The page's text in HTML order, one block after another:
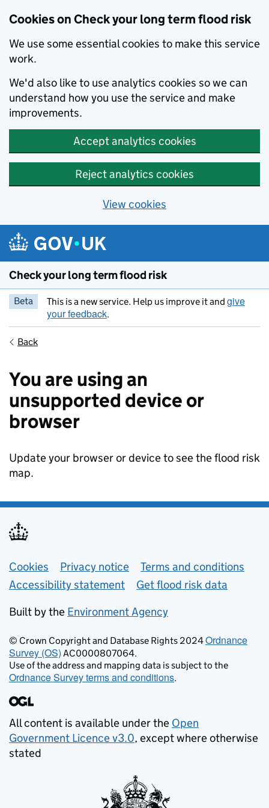
Cookies on Check your long term flood risk
We use some essential cookies to make this service
work.
We'd also like to use analytics cookies so we can
understand how you use the service and make
improvements.
Accept analytics cookies
Reject analytics cookies
View cookies
Skip to main content
Check your long term flood risk
Beta This is a new service. Help us improve it and give
your feedback.
Back
You are using an
unsupported device or
browser
Update your browser or device to see the flood risk
map.
Support links
Cookies Privacy notice
Terms and conditions
Accessibility statement
Get flood risk data
Built by the Environment Agency
© Crown Copyright and Database Rights 2024Ordnance
Survey (OS) AC0000807064.
Use of the address and mapping data is subject to the
Ordnance Survey terms and conditions.
All content is available under the Open
Government Licence v3.0, except where otherwise
stated